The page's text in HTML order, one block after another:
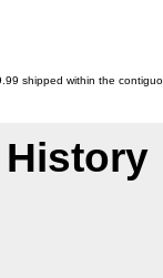
shipped within the